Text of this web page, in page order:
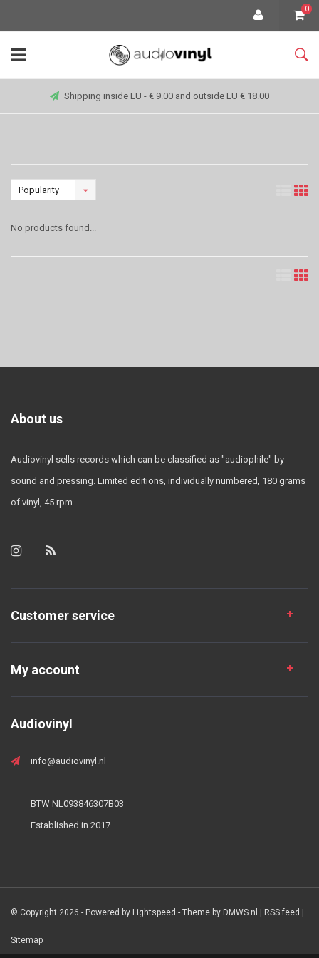
0
Shipping inside EU - € 9.00 and outside EU € 18.00
Popularity
No products found...
About us
Audiovinyl sells records which can be classified as "audiophile" by
sound and pressing. Limited editions, individually numbered, 180 grams
of vinyl, 45 rpm.
Customer service
My account
Audiovinyl
info@audiovinyl.nl
BTW NL093846307B03
Established in 2017
© Copyright 2026 - Powered by Lightspeed - Theme by DMWS.nl RSS feed
Sitemap